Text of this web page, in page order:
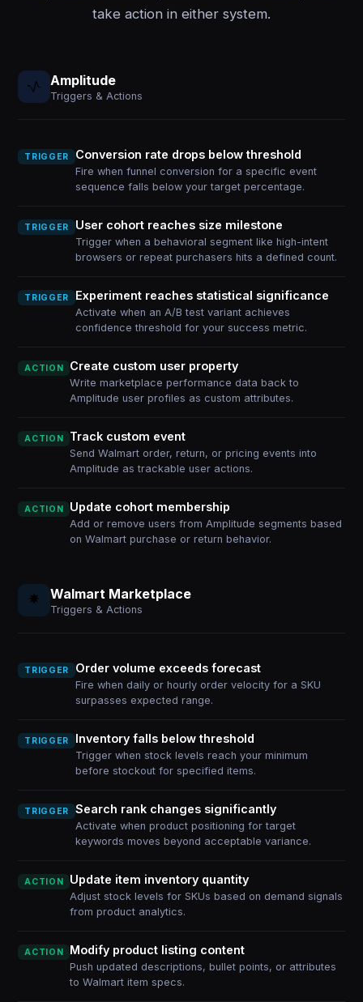
take action in either system.
Amplitude
Triggers & Actions
TRIGGER Conversion rate drops below threshold
Fire when funnel conversion for a specific event
sequence falls below your target percentage.
TRIGGER User cohort reaches size milestone
Trigger when a behavioral segment like high-intent
browsers or repeat purchasers hits a defined count.
TRIGGER Experiment reaches statistical significance
Activate when an A/B test variant achieves
confidence threshold for your success metric.
ACTION Create custom user property
Write marketplace performance data back to
Amplitude user profiles as custom attributes.
ACTION Track custom event
Send Walmart order, return, or pricing events into
Amplitude as trackable user actions.
ACTION Update cohort membership
Add or remove users from Amplitude segments based
on Walmart purchase or return behavior.
Walmart Marketplace
Triggers & Actions
TRIGGER Order volume exceeds forecast
Fire when daily or hourly order velocity for a SKU
surpasses expected range.
TRIGGER Inventory falls below threshold
Trigger when stock levels reach your minimum
before stockout for specified items.
TRIGGER Search rank changes significantly
Activate when product positioning for target
keywords moves beyond acceptable variance.
ACTION Update item inventory quantity
Adjust stock levels for SKUs based on demand signals
from product analytics.
ACTION Modify product listing content
Push updated descriptions, bullet points, or attributes
to Walmart item specs.